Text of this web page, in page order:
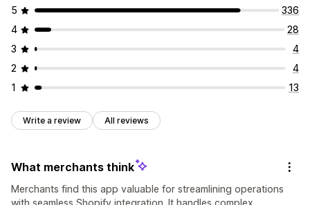
5
336
4
28
3
4
2
4
1
13
Write a review All reviews
What merchants think
Merchants find this app valuable for streamlining operations